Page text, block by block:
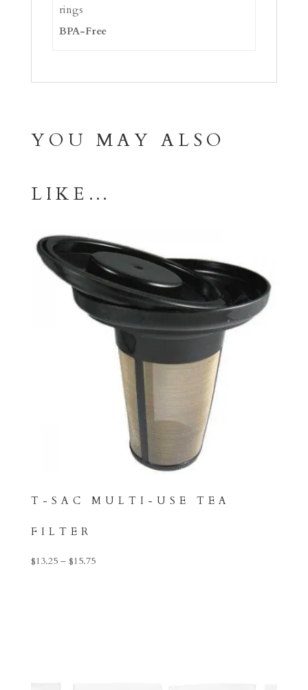
rings
BPA-Free
YOU MAY ALSO
LIKE…
T-SAC MULTI-USE TEA
FILTER
$13.25 – $15.75Price